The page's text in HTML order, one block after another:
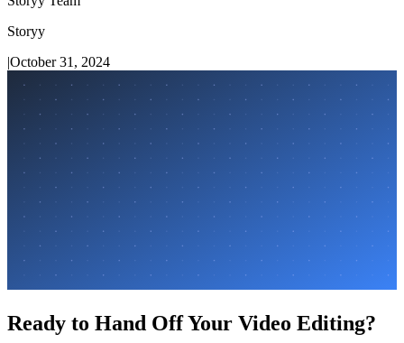
Storyy
|October 31, 2024
Ready to Hand Off Your Video Editing?